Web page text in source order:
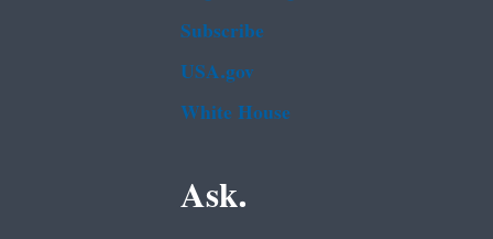
Subscribe
USA.gov
White House
Ask.